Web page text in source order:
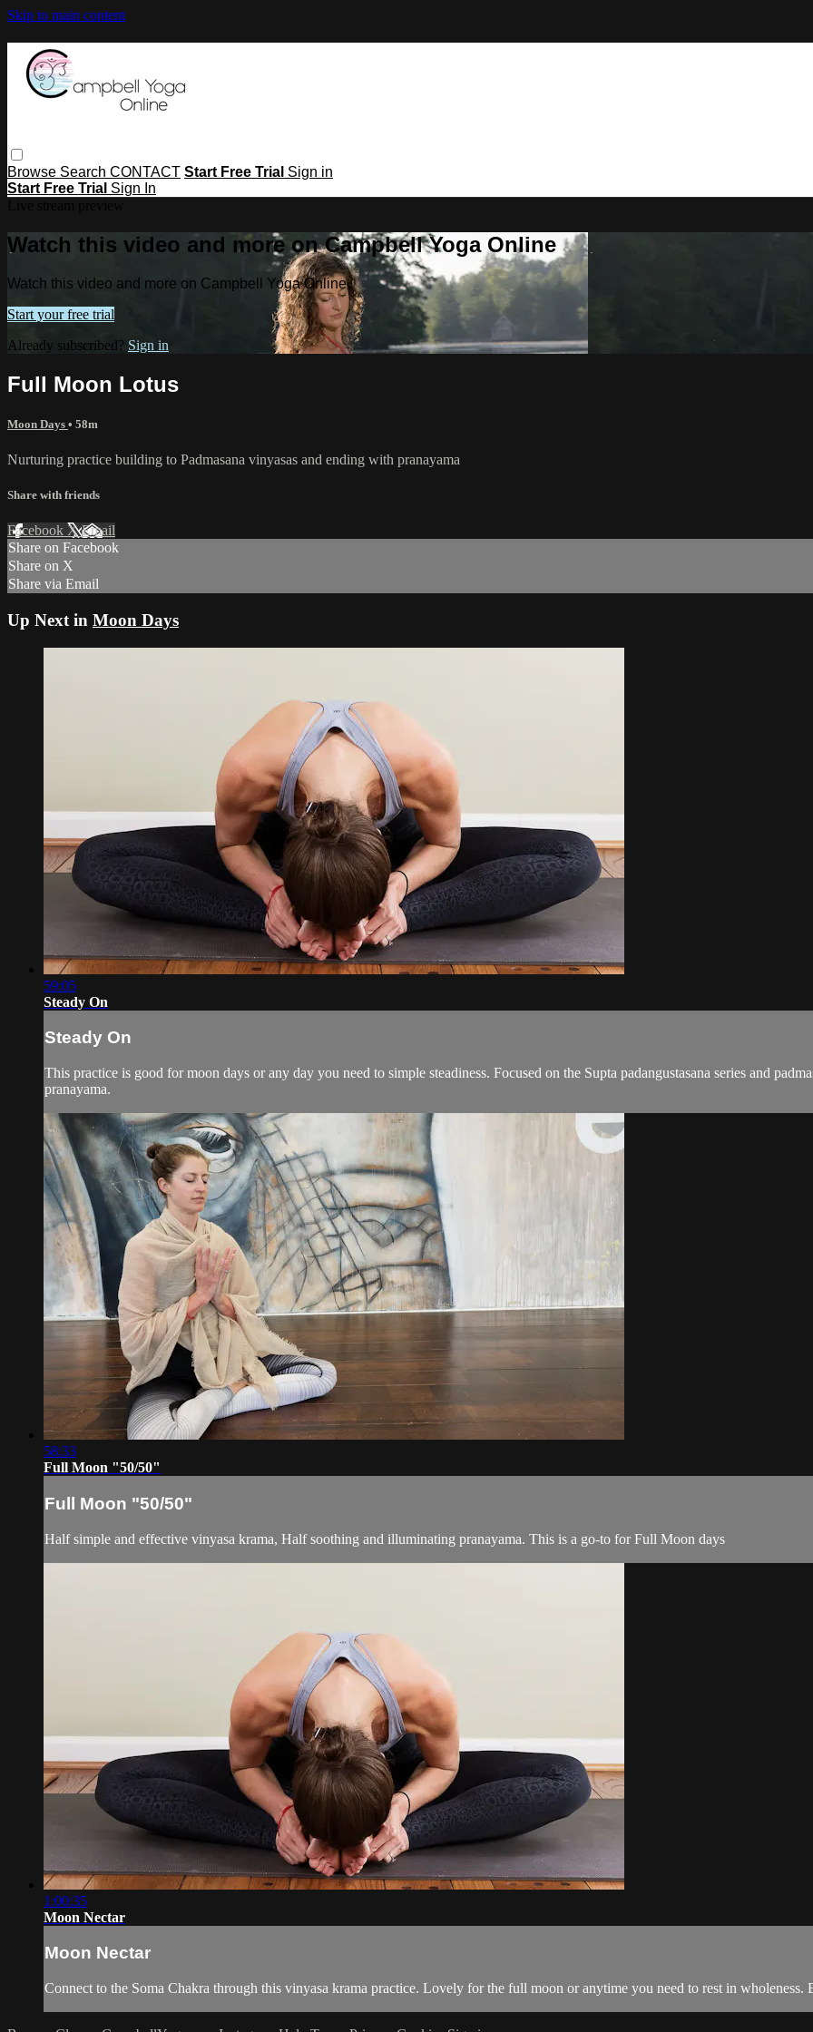
Skip to main content
Browse Search CONTACT Start Free Trial Sign in
Start Free Trial Sign In
Watch this video and more on Campbell Yoga Online
Watch this video and more on Campbell Yoga Online
Start your free trial
Already subscribed? Sign in
Full Moon Lotus
Moon Days • 58m
Nurturing practice building to Padmasana vinyasas and ending with pranayama
Share with friends
Facebook XEmail
Share on Facebook
Share on X
Share via Email
Up Next in Moon Days
59:05
Steady On
Steady On
This practice is good for moon days or any day you need to simple steadiness. Focused on the Supta padangustasana series and
pranayama.
58:33
Full Moon "50/50"
Full Moon "50/50"
Half simple and effective vinyasa krama, Half soothing and illuminating pranayama. This is a go-to for Full Moon days
1:00:35
Moon Nectar
Moon Nectar
Connect to the Soma Chakra through this vinyasa krama practice. Lovely for the full moon or anytime you need to rest in wholeness.